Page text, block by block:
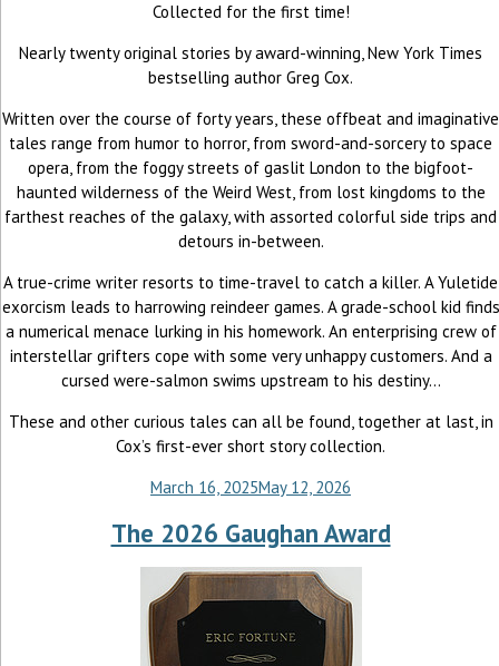
Collected for the first time!
Nearly twenty original stories by award-winning, New York Times
bestselling author Greg Cox.
Written over the course of forty years, these offbeat and imaginative
tales range from humor to horror, from sword-and-sorcery to space
opera, from the foggy streets of gaslit London to the bigfoot-
haunted wilderness of the Weird West, from lost kingdoms to the
farthest reaches of the galaxy, with assorted colorful side trips and
detours in-between.
A true-crime writer resorts to time-travel to catch a killer. A Yuletide
exorcism leads to harrowing reindeer games. A grade-school kid finds
a numerical menace lurking in his homework. An enterprising crew of
interstellar grifters cope with some very unhappy customers. And a
cursed were-salmon swims upstream to his destiny...
These and other curious tales can all be found, together at last, in
Cox’s first-ever short story collection.
March 16, 2025May 12, 2026
The 2026 Gaughan Award